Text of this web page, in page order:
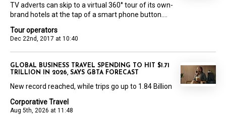
Tour operators
Dec 22nd, 2017 at 10:40
TV adverts can skip to a virtual 360° tour of its own-
brand hotels at the tap of a smart phone button....
Corporative Travel
Aug 5th, 2026 at 11:48
GLOBAL BUSINESS TRAVEL SPENDING TO HIT $1.71
TRILLION IN 2026, SAYS GBTA FORECAST
New record reached, while trips go up to 1.84 Billion